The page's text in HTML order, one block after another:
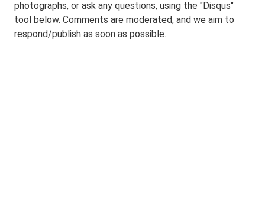
photographs, or ask any questions, using the "Disqus"
tool below. Comments are moderated, and we aim to
respond/publish as soon as possible.